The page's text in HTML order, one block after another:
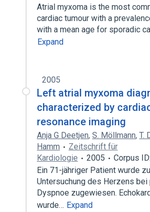
Atrial myxoma is the most
cardiac tumour with a
with a mean age for sporadic
Expand
2005
Left atrial myxoma
characterized by
resonance imaging
Anja G Deetjen, S. Möllmann, T.
Hamm
Zeitschrift für
Kardiologie
2005
Corpus
Ein 71-jähriger Patient wurde
Untersuchung des Herzens
Dyspnoe zugewiesen.
wurde… Expand